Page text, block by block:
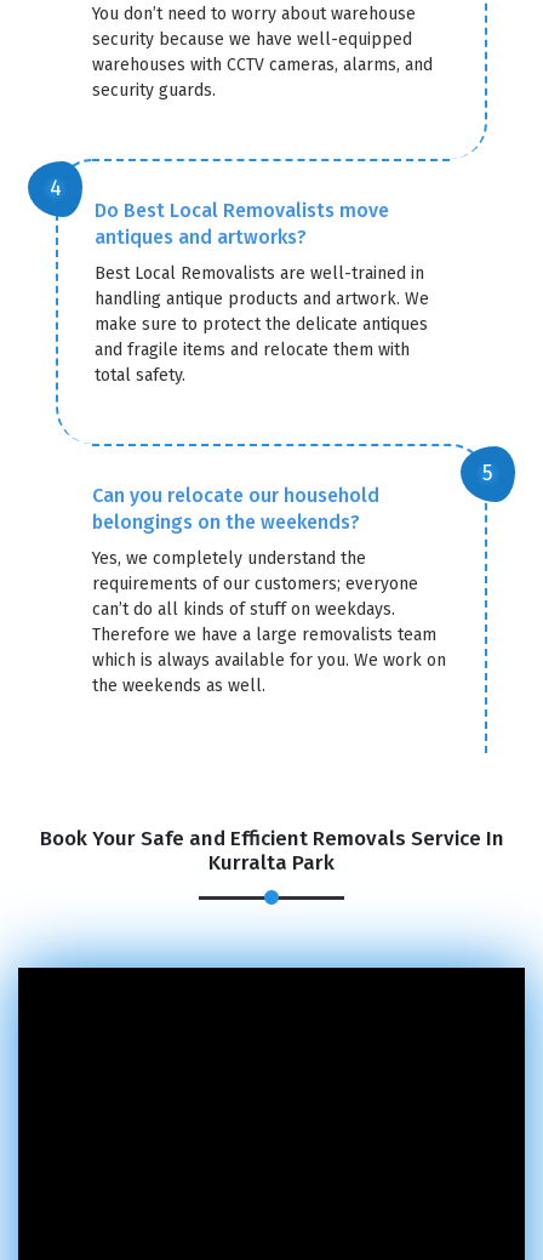
You don’t need to worry about warehouse
security because we have well-equipped
warehouses with CCTV cameras, alarms, and
security guards.
Do Best Local Removalists move
antiques and artworks?
Best Local Removalists are well-trained in
handling antique products and artwork. We
make sure to protect the delicate antiques
and fragile items and relocate them with
total safety.
Can you relocate our household
belongings on the weekends?
Yes, we completely understand the
requirements of our customers; everyone
can’t do all kinds of stuff on weekdays.
Therefore we have a large removalists team
which is always available for you. We work on
the weekends as well.
Book Your Safe and Efficient Removals Service In
Kurralta Park